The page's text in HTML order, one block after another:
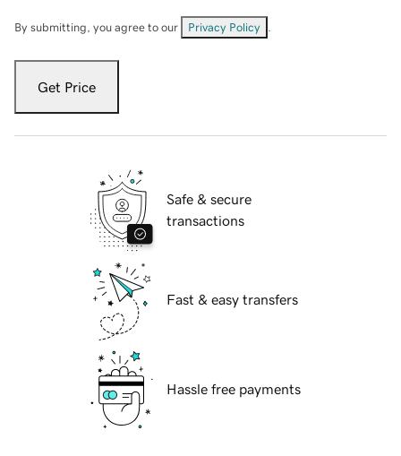
By submitting, you agree to our Privacy Policy
Get Price
Safe & secure
transactions
Fast & easy transfers
Hassle free payments